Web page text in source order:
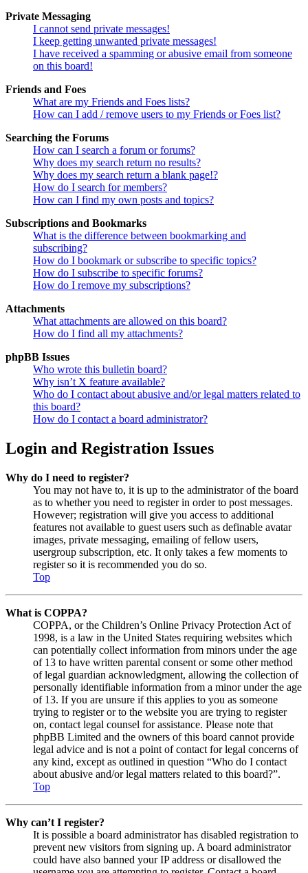
Private Messaging
I cannot send private messages!
I keep getting unwanted private messages!
I have received a spamming or abusive email from someone
on this board!
Friends and Foes
What are my Friends and Foes lists?
How can I add / remove users to my Friends or Foes list?
Searching the Forums
How can I search a forum or forums?
Why does my search return no results?
Why does my search return a blank page!?
How do I search for members?
How can I find my own posts and topics?
Subscriptions and Bookmarks
What is the difference between bookmarking and
subscribing?
How do I bookmark or subscribe to specific topics?
How do I subscribe to specific forums?
How do I remove my subscriptions?
Attachments
What attachments are allowed on this board?
How do I find all my attachments?
phpBB Issues
Who wrote this bulletin board?
Why isn’t X feature available?
Who do I contact about abusive and/or legal matters related to
this board?
How do I contact a board administrator?
Login and Registration Issues
Why do I need to register?
You may not have to, it is up to the administrator of the board
as to whether you need to register in order to post messages.
However; registration will give you access to additional
features not available to guest users such as definable avatar
images, private messaging, emailing of fellow users,
usergroup subscription, etc. It only takes a few moments to
register so it is recommended you do so.
Top
What is COPPA?
COPPA, or the Children’s Online Privacy Protection Act of
1998, is a law in the United States requiring websites which
can potentially collect information from minors under the age
of 13 to have written parental consent or some other method
of legal guardian acknowledgment, allowing the collection of
personally identifiable information from a minor under the age
of 13. If you are unsure if this applies to you as someone
trying to register or to the website you are trying to register
on, contact legal counsel for assistance. Please note that
phpBB Limited and the owners of this board cannot provide
legal advice and is not a point of contact for legal concerns of
any kind, except as outlined in question “Who do I contact
about abusive and/or legal matters related to this board?”.
Top
Why can’t I register?
It is possible a board administrator has disabled registration to
prevent new visitors from signing up. A board administrator
could have also banned your IP address or disallowed the